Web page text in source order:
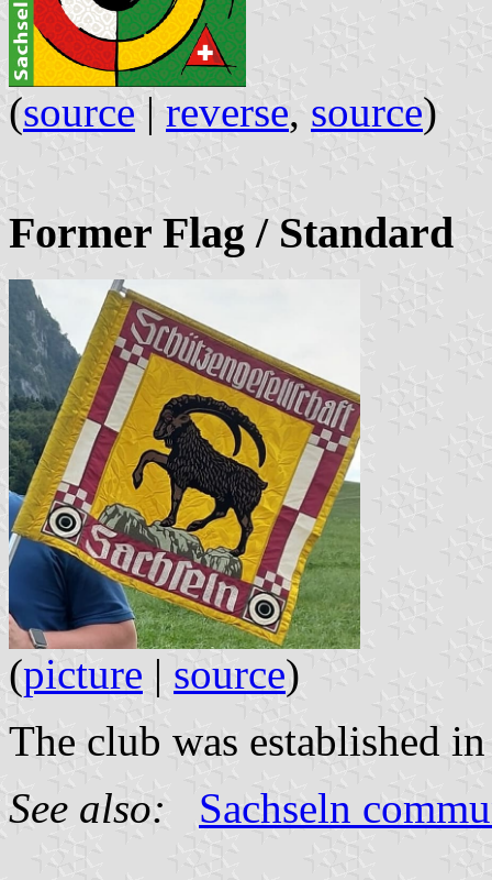
(source | reverse, source)
Former Flag / Standard
(picture | source)
The club was established
See also:
Sachseln